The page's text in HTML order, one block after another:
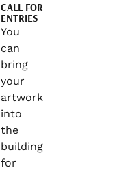
CALL FOR
ENTRIES
You
can
bring
your
artwork
into
the
building
for